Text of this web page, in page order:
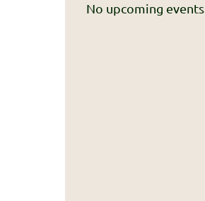
No upcoming events